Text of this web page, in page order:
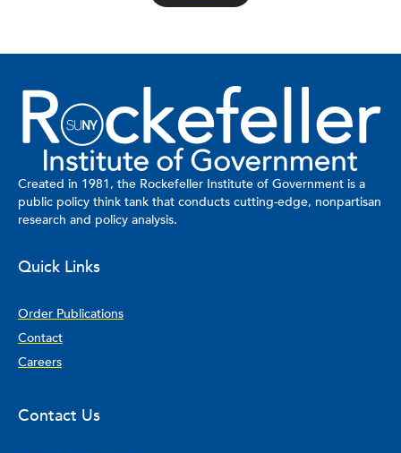
Created in 1981, the Rockefeller Institute of Government is a
public policy think tank that conducts cutting-edge, nonpartisan
research and policy analysis.
Quick Links
Order Publications
Contact
Careers
Contact Us